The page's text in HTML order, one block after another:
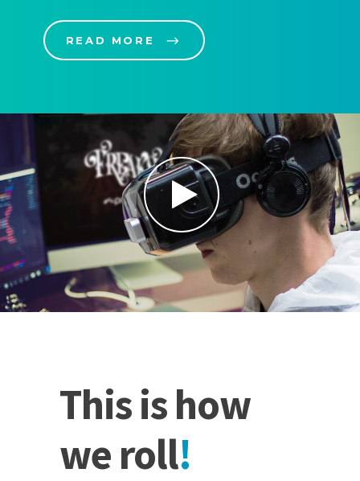
READ MORE
This is how
we roll!